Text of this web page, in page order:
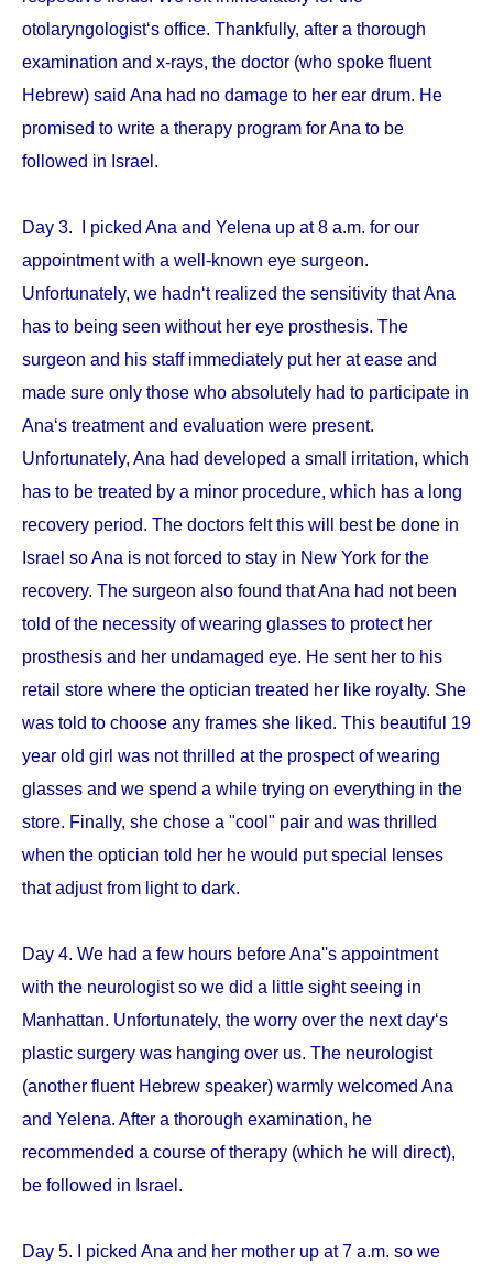
otolaryngologist‘s office. Thankfully, after a thorough
examination and x-rays, the doctor (who spoke fluent
Hebrew) said Ana had no damage to her ear drum. He
promised to write a therapy program for Ana to be
followed in Israel.
Day 3. I picked Ana and Yelena up at 8 a.m. for our
appointment with a well-known eye surgeon.
Unfortunately, we hadn‘t realized the sensitivity that Ana
has to being seen without her eye prosthesis. The
surgeon and his staff immediately put her at ease and
made sure only those who absolutely had to participate in
Ana‘s treatment and evaluation were present.
Unfortunately, Ana had developed a small irritation, which
has to be treated by a minor procedure, which has a long
recovery period. The doctors felt this will best be done in
Israel so Ana is not forced to stay in New York for the
recovery. The surgeon also found that Ana had not been
told of the necessity of wearing glasses to protect her
prosthesis and her undamaged eye. He sent her to his
retail store where the optician treated her like royalty. She
was told to choose any frames she liked. This beautiful 19
year old girl was not thrilled at the prospect of wearing
glasses and we spend a while trying on everything in the
store. Finally, she chose a "cool" pair and was thrilled
when the optician told her he would put special lenses
that adjust from light to dark.
Day 4. We had a few hours before Ana''s appointment
with the neurologist so we did a little sight seeing in
Manhattan. Unfortunately, the worry over the next day‘s
plastic surgery was hanging over us. The neurologist
(another fluent Hebrew speaker) warmly welcomed Ana
and Yelena. After a thorough examination, he
recommended a course of therapy (which he will direct),
be followed in Israel.
Day 5. I picked Ana and her mother up at 7 a.m. so we